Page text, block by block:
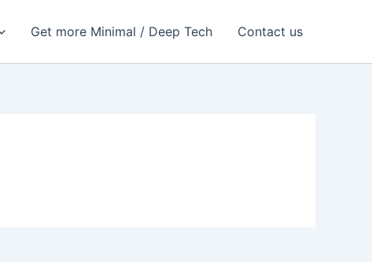
Get more Minimal / Deep Tech Contact us